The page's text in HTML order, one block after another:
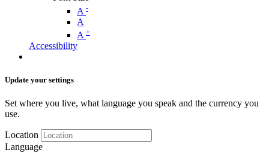
A -
A
A +
Accessibility
Update your settings
Set where you live, what language you speak and the currency you
use.
Location
Language